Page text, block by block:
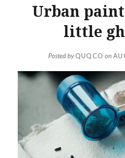
Urban
little
Posted byQUQCO on